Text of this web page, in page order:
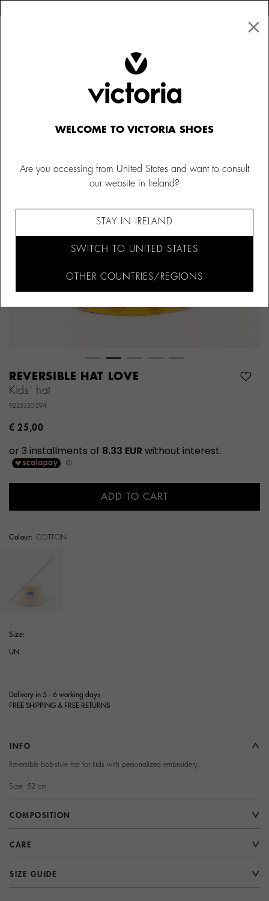
REVERSIBLE HAT LOVE
Kids' hat
9225320-294
€ 25,00
ADD TO CART
Colour: COTTON
Size:
UN
Delivery in 5 - 6 working days
FREE SHIPPING & FREE RETURNS
INFO
Reversible bob-style hat for kids with personalized embroidery.
Size: 52 cm
COMPOSITION
CARE
SIZE GUIDE
×
WELCOME TO VICTORIA SHOES
Are you accessing from United States and want to consult
our website in Ireland?
STAY IN IRELAND
SWITCH TO UNITED STATES
OTHER COUNTRIES/REGIONS